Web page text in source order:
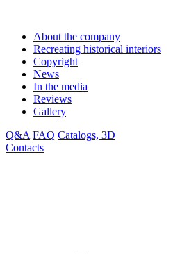
About the company
Recreating historical interiors
Copyright
News
In the media
Reviews
Gallery
Q&A FAQ Catalogs, 3D
Contacts